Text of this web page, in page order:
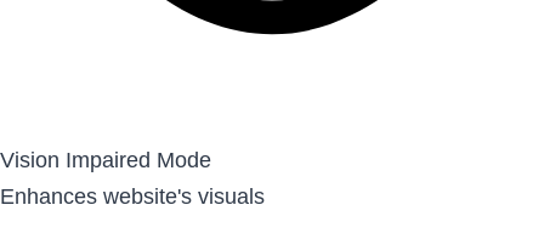
Vision Impaired Mode
Enhances website's visuals